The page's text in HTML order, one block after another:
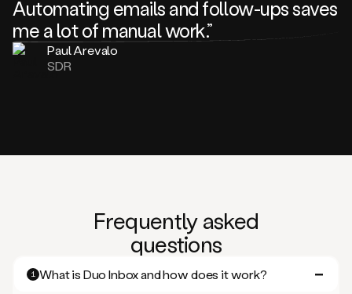
me a lot of manual work.”
Paul Arevalo
SDR
questions
What is Duo Inbox and how does it work?